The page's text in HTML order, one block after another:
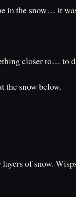
in the snow… it
closer to… to
the snow below.
of snow.